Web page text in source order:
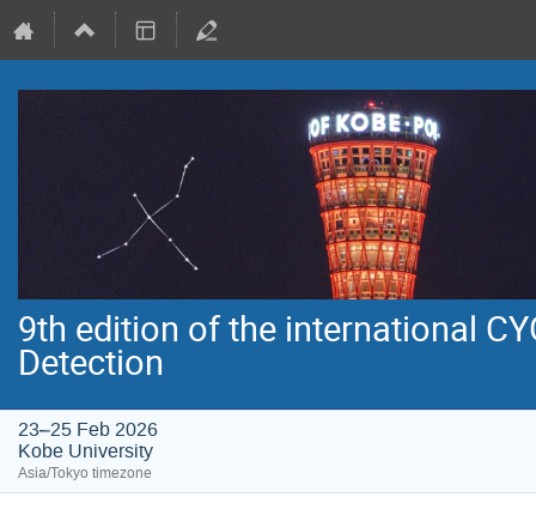
9th edition of the international
Detection
23–25 Feb 2026
Kobe University
Asia/Tokyo timezone